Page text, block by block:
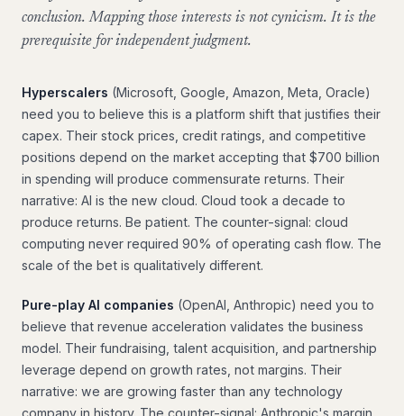
conclusion. Mapping those interests is not cynicism. It is the
prerequisite for independent judgment.
Hyperscalers (Microsoft, Google, Amazon, Meta, Oracle)
need you to believe this is a platform shift that justifies their
capex. Their stock prices, credit ratings, and competitive
positions depend on the market accepting that $700 billion
in spending will produce commensurate returns. Their
narrative: AI is the new cloud. Cloud took a decade to
produce returns. Be patient. The counter-signal: cloud
computing never required 90% of operating cash flow. The
scale of the bet is qualitatively different.
Pure-play AI companies (OpenAI, Anthropic) need you to
believe that revenue acceleration validates the business
model. Their fundraising, talent acquisition, and partnership
leverage depend on growth rates, not margins. Their
narrative: we are growing faster than any technology
company in history. The counter-signal: Anthropic's margin